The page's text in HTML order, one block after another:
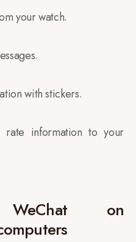
your watch.
with stickers.
information to your
on